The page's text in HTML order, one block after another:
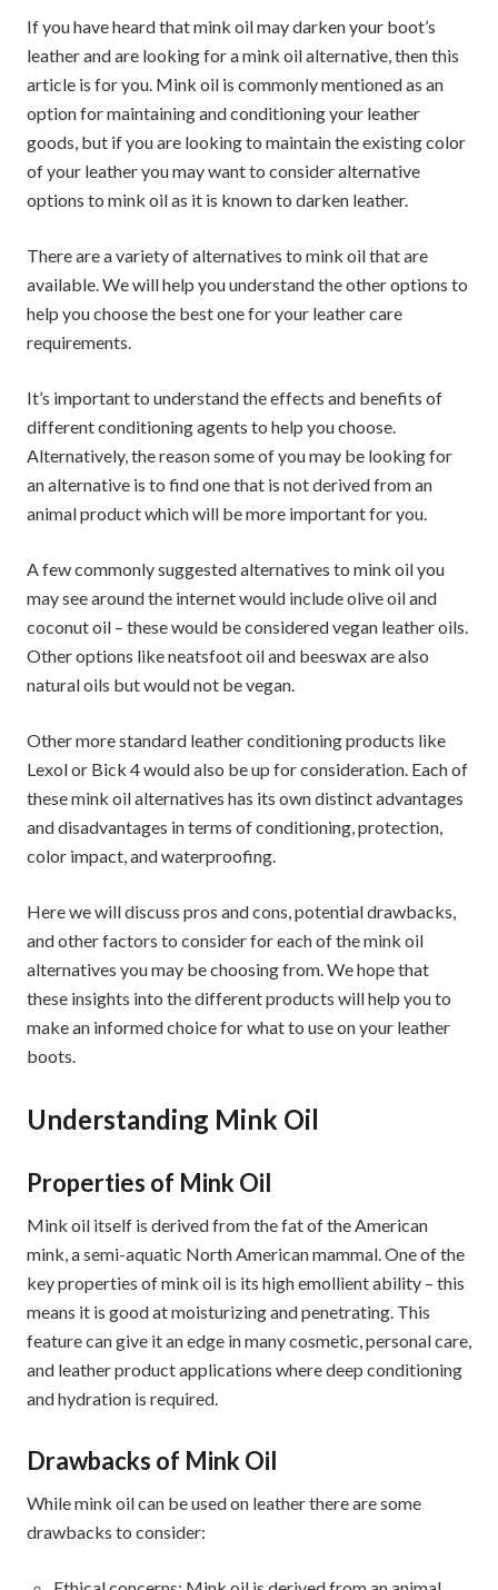
If you have heard that mink oil may darken your boot’s
leather and are looking for a mink oil alternative, then this
article is for you. Mink oil is commonly mentioned as an
option for maintaining and conditioning your leather
goods, but if you are looking to maintain the existing color
of your leather you may want to consider alternative
options to mink oil as it is known to darken leather.
There are a variety of alternatives to mink oil that are
available. We will help you understand the other options to
help you choose the best one for your leather care
requirements.
It’s important to understand the effects and benefits of
different conditioning agents to help you choose.
Alternatively, the reason some of you may be looking for
an alternative is to find one that is not derived from an
animal product which will be more important for you.
A few commonly suggested alternatives to mink oil you
may see around the internet would include olive oil and
coconut oil – these would be considered vegan leather oils.
Other options like neatsfoot oil and beeswax are also
natural oils but would not be vegan.
Other more standard leather conditioning products like
Lexol or Bick 4 would also be up for consideration. Each of
these mink oil alternatives has its own distinct advantages
and disadvantages in terms of conditioning, protection,
color impact, and waterproofing.
Here we will discuss pros and cons, potential drawbacks,
and other factors to consider for each of the mink oil
alternatives you may be choosing from. We hope that
these insights into the different products will help you to
make an informed choice for what to use on your leather
boots.
Understanding Mink Oil
Properties of Mink Oil
Mink oil itself is derived from the fat of the American
mink, a semi-aquatic North American mammal. One of the
key properties of mink oil is its high emollient ability – this
means it is good at moisturizing and penetrating. This
feature can give it an edge in many cosmetic, personal care,
and leather product applications where deep conditioning
and hydration is required.
Drawbacks of Mink Oil
While mink oil can be used on leather there are some
drawbacks to consider: